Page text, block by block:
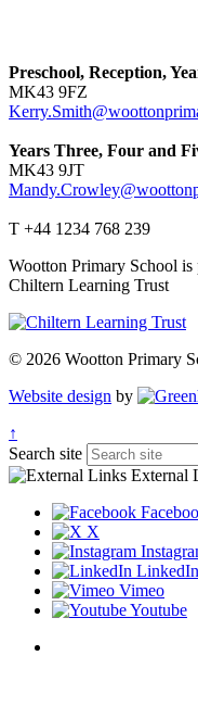
Preschool, Reception,
MK43 9FZ
Years Three, Four and
MK43 9JT
T +44 1234 768 239
Wootton Primary School is
Chiltern Learning Trust
© 2026 Wootton Primary
Website design by
↑
Search site
External
X
LinkedIn
Vimeo
Youtube